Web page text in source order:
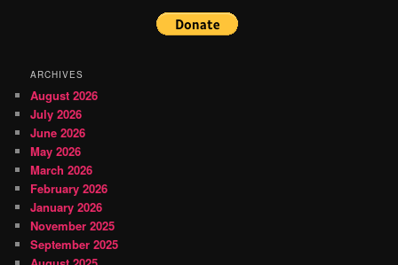
ARCHIVES
August 2026
July 2026
June 2026
May 2026
March 2026
February 2026
January 2026
November 2025
September 2025